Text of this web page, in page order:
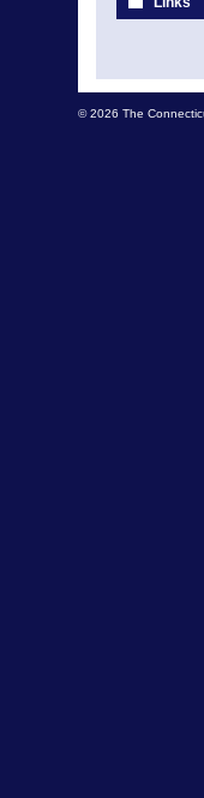
© 2026 The